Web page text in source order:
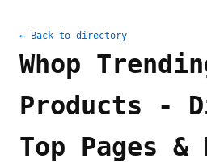
← Back to directory
Whop
Products -
Top Pages &